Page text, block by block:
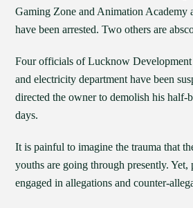
Gaming Zone and Animation Academy
have been arrested. Two others are
Four officials of Lucknow
and electricity department have been
directed the owner to demolish his
days.
It is painful to imagine the trauma that
youths are going through presently.
engaged in allegations and counter-